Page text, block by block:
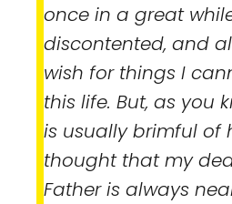
once in a great
discontented, and
wish for things I
this life. But, as you
is usually brimful of
thought that my
Father is always